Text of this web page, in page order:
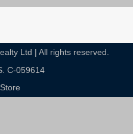
Ltd | All rights reserved.
C-059614​
Store